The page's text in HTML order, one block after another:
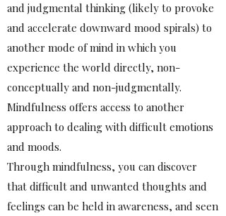
and judgmental thinking (likely to provoke
and accelerate downward mood spirals) to
another mode of mind in which you
experience the world directly, non-
conceptually and non-judgmentally.
Mindfulness offers access to another
approach to dealing with difficult emotions
and moods.
Through mindfulness, you can discover
that difficult and unwanted thoughts and
feelings can be held in awareness, and seen